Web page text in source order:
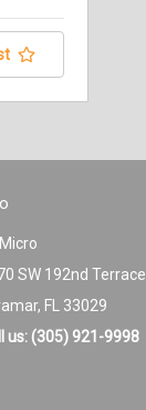
SW 192nd Terrace
FL 33029
us: (305) 921-9998